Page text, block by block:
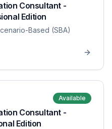
Consultant -
Edition
Based (SBA)
Available
Consultant -
Edition